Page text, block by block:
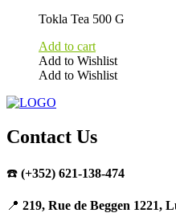
Tokla Tea 500 G
Add to cart
Add to Wishlist
Add to Wishlist
Contact Us
☎️ (+352) 621-138-474
📍 219, Rue de Beggen 1221,